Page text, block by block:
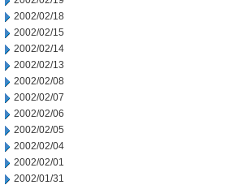
2002/02/18
2002/02/15
2002/02/14
2002/02/13
2002/02/08
2002/02/07
2002/02/06
2002/02/05
2002/02/04
2002/02/01
2002/01/31